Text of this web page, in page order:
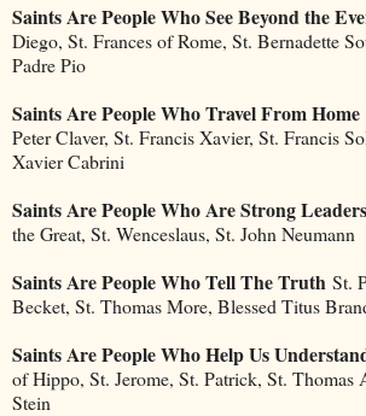
Saints Are People Who See Beyond the
Diego, St. Frances of Rome, St. Bernadette
Padre Pio
Saints Are People Who Travel From Home
Peter Claver, St. Francis Xavier, St. Francis
Xavier Cabrini
Saints Are People Who Are Strong Leaders
the Great, St. Wenceslaus, St. John Neumann
Saints Are People Who Tell The Truth St.
Becket, St. Thomas More, Blessed Titus
Saints Are People Who Help Us
of Hippo, St. Jerome, St. Patrick, St. Thomas
Stein